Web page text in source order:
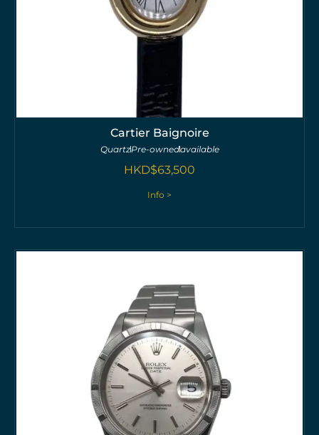
Cartier Baignoire
QuartzPre-ownedavailable
HKD$63,500
Info >